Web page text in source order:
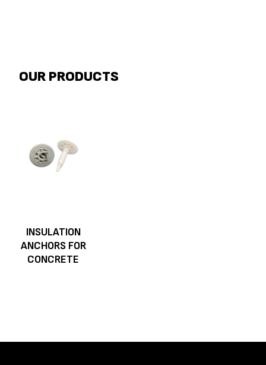
OUR PRODUCTS
INSULATION
ANCHORS FOR
CONCRETE